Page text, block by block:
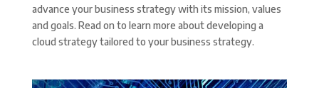
advance your business strategy with its mission, values
and goals. Read on to learn more about developing a
cloud strategy tailored to your business strategy.